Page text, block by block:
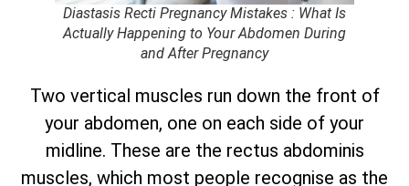
Diastasis Recti Pregnancy Mistakes : What Is
Actually Happening to Your Abdomen During
and After Pregnancy
Two vertical muscles run down the front of
your abdomen, one on each side of your
midline. These are the rectus abdominis
muscles, which most people recognise as the